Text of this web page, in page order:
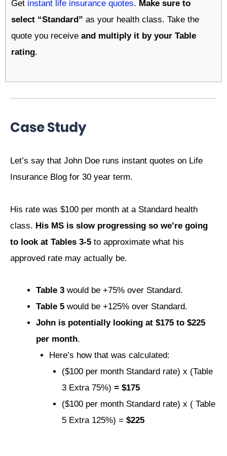
Get instant life insurance quotes. Make sure to
select “Standard” as your health class. Take the
quote you receive and multiply it by your Table
rating.
Case Study
Let’s say that John Doe runs instant quotes on Life
Insurance Blog for 30 year term.
His rate was $100 per month at a Standard health
class. His MS is slow progressing so we’re going
to look at Tables 3-5 to approximate what his
approved rate may actually be.
Table 3 would be +75% over Standard.
Table 5 would be +125% over Standard.
John is potentially looking at $175 to $225
per month.
Here’s how that was calculated:
($100 per month Standard rate) x (Table
3 Extra 75%) = $175
($100 per month Standard rate) x ( Table
5 Extra 125%) = $225